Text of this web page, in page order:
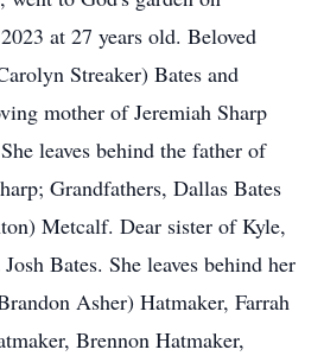
at 27 years old. Beloved
Streaker) Bates and
mother of Jeremiah Sharp
leaves behind the father of
Grandfathers, Dallas Bates
Metcalf. Dear sister of Kyle,
Bates. She leaves behind her
Asher) Hatmaker, Farrah
Brennon Hatmaker,